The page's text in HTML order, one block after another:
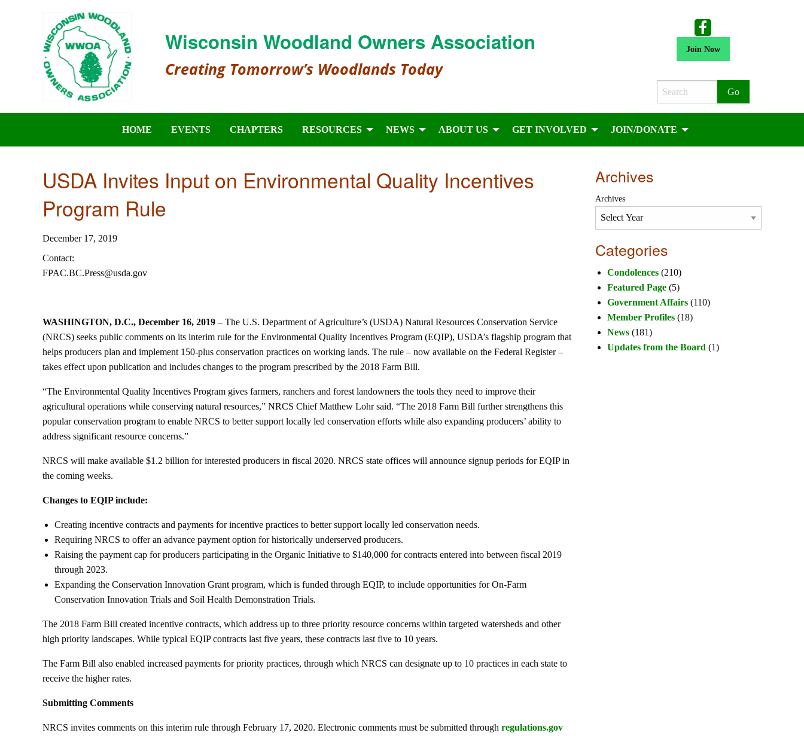
Wisconsin Woodland Owners Association
Creating Tomorrow’s Woodlands Today
Join Now
Search
HOME EVENTS CHAPTERS RESOURCES NEWS ABOUT US GET INVOLVED JOIN/DONATE
USDA Invites Input on Environmental Quality Incentives
Program Rule
December 17, 2019
Contact:
FPAC.BC.Press@usda.gov
WASHINGTON, D.C., December 16, 2019 – The U.S. Department of Agriculture’s (USDA) Natural Resources Conservation Service
(NRCS) seeks public comments on its interim rule for the Environmental Quality Incentives Program (EQIP), USDA’s flagship program that
helps producers plan and implement 150-plus conservation practices on working lands. The rule – now available on the Federal Register –
takes effect upon publication and includes changes to the program prescribed by the 2018 Farm Bill.
“The Environmental Quality Incentives Program gives farmers, ranchers and forest landowners the tools they need to improve their
agricultural operations while conserving natural resources,” NRCS Chief Matthew Lohr said. “The 2018 Farm Bill further strengthens this
popular conservation program to enable NRCS to better support locally led conservation efforts while also expanding producers’ ability to
address significant resource concerns.”
NRCS will make available $1.2 billion for interested producers in fiscal 2020. NRCS state offices will announce signup periods for EQIP in
the coming weeks.
Changes to EQIP include:
Creating incentive contracts and payments for incentive practices to better support locally led conservation needs.
Requiring NRCS to offer an advance payment option for historically underserved producers.
Raising the payment cap for producers participating in the Organic Initiative to $140,000 for contracts entered into between fiscal 2019
through 2023.
Expanding the Conservation Innovation Grant program, which is funded through EQIP, to include opportunities for On-Farm
Conservation Innovation Trials and Soil Health Demonstration Trials.
The 2018 Farm Bill created incentive contracts, which address up to three priority resource concerns within targeted watersheds and other
high priority landscapes. While typical EQIP contracts last five years, these contracts last five to 10 years.
The Farm Bill also enabled increased payments for priority practices, through which NRCS can designate up to 10 practices in each state to
receive the higher rates.
Submitting Comments
NRCS invites comments on this interim rule through February 17, 2020. Electronic comments must be submitted through regulations.gov
Archives
Archives
Categories
Condolences (210)
Featured Page (5)
Government Affairs (110)
Member Profiles (18)
News (181)
Updates from the Board (1)